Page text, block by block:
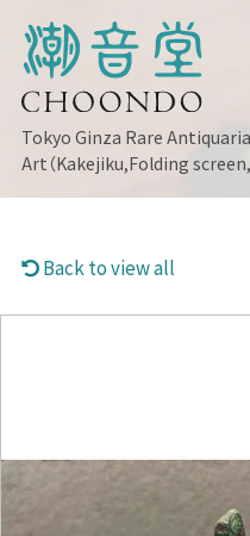
Tokyo Ginza Rare
Art（Kakejiku,Folding
Back to view all